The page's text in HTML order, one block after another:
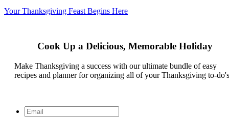
Your Thanksgiving Feast Begins Here
Cook Up a Delicious, Memorable Holiday
Make Thanksgiving a success with our ultimate bundle of easy
recipes and planner for organizing all of your Thanksgiving to-
Email